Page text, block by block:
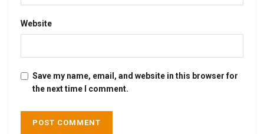
Website
Save my name, email, and website in this browser for
the next time I comment.